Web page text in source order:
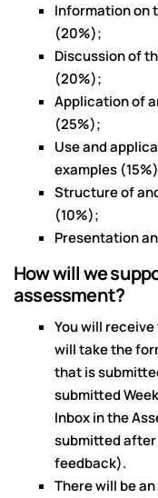
Information on
(20%);
Discussion of
(20%);
Application of
(25%);
Use and
examples
Structure of
(10%);
Presentation
How will we
assessment?
You will
will take the
that is
submitted
Inbox in the
submitted after
feedback).
There will be